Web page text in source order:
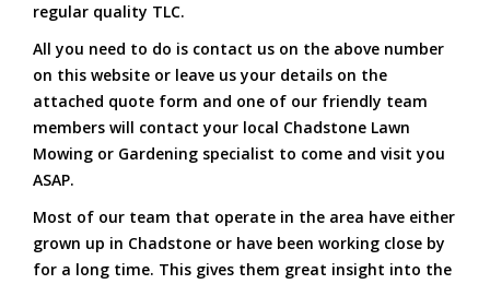
regular quality TLC.
All you need to do is contact us on the above number
on this website or leave us your details on the
attached quote form and one of our friendly team
members will contact your local Chadstone Lawn
Mowing or Gardening specialist to come and visit you
ASAP.
Most of our team that operate in the area have either
grown up in Chadstone or have been working close by
for a long time. This gives them great insight into the